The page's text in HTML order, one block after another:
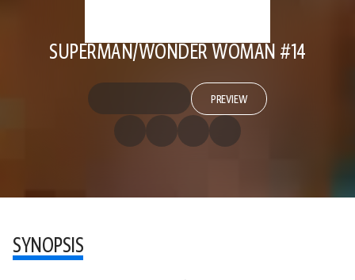
SUPERMAN/WONDER WOMAN #14
PREVIEW
SYNOPSIS